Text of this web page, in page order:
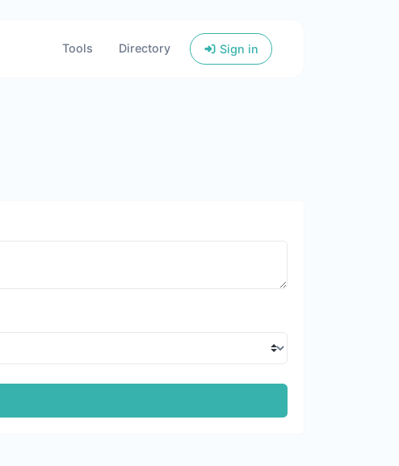
Tools Directory Sign in